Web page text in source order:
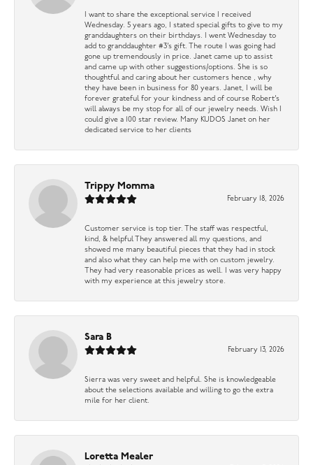
I want to share the exceptional service I received
Wednesday. 5 years ago, I stated special gifts to give to my
granddaughters on their birthdays. I went Wednesday to
add to granddaughter #3’s gift. The route I was going had
gone up tremendously in price. Janet came up to assist
and came up with other suggestions/options. She is so
thoughtful and caring about her customers hence , why
they have been in business for 80 years. Janet, I will be
forever grateful for your kindness and of course Robert’s
will always be my stop for all of our jewelry needs. Wish I
could give a 100 star review. Many KUDOS Janet on her
dedicated service to her clients
Trippy Momma
February 18, 2026
Customer service is top tier. The staff was respectful,
kind, & helpful They answered all my questions, and
showed me many beautiful pieces that they had in stock
and also what they can help me with on custom jewelry.
They had very reasonable prices as well. I was very happy
with my experience at this jewelry store.
Sara B
February 13, 2026
Sierra was very sweet and helpful. She is knowledgeable
about the selections available and willing to go the extra
mile for her client.
Loretta Mealer